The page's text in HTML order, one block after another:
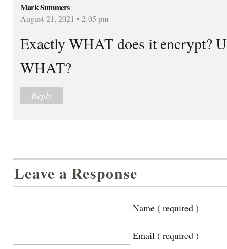
Mark Summers
August 21, 2021 • 2:05 pm
Exactly WHAT does it encrypt?
WHAT?
Reply
Leave a Response
Name ( required )
Email ( required )